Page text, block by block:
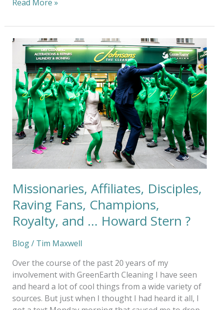
Read More »
Missionaries, Affiliates, Disciples,
Raving Fans, Champions,
Royalty, and … Howard Stern ?
Blog/ Tim Maxwell
Over the course of the past 20 years of my
involvement with GreenEarth Cleaning I have seen
and heard a lot of cool things from a wide variety of
sources. But just when I thought I had heard it all, I
Missionaries,
Affiliates,
Disciples,
Raving
Fans,
Champions,
Royalty,
and
…
Howard